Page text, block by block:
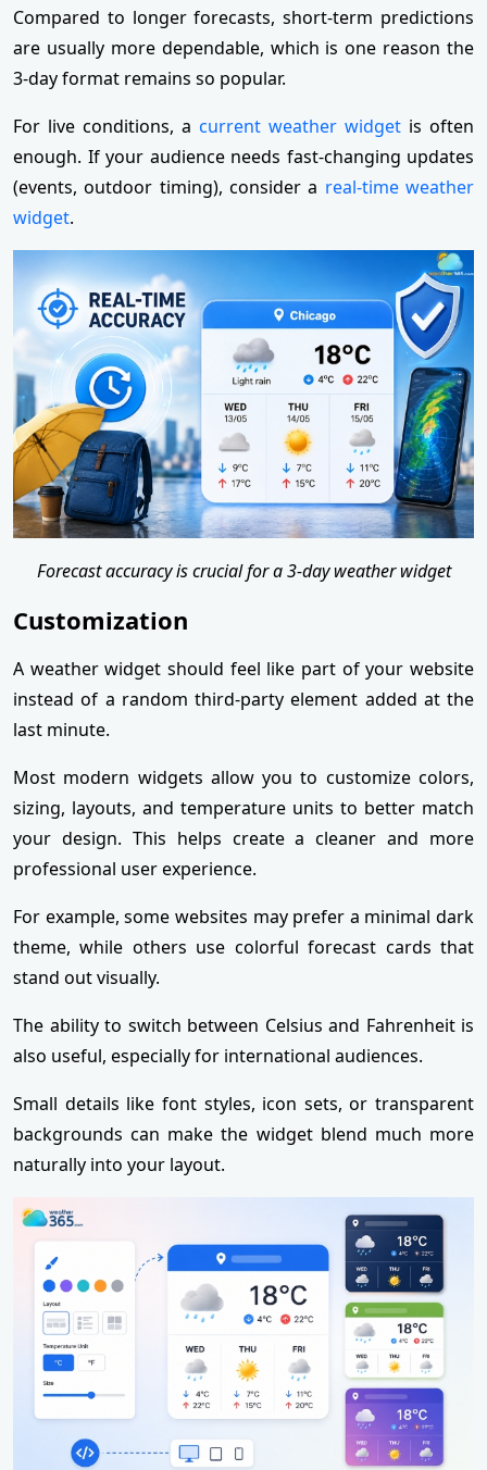
Compared to longer forecasts, short-term predictions
are usually more dependable, which is one reason the
3-day format remains so popular.
For live conditions, a current weather widget is often
enough. If your audience needs fast-changing updates
(events, outdoor timing), consider a real-time weather
widget.
Forecast accuracy is crucial for a 3-day weather widget
Customization
A weather widget should feel like part of your website
instead of a random third-party element added at the
last minute.
Most modern widgets allow you to customize colors,
sizing, layouts, and temperature units to better match
your design. This helps create a cleaner and more
professional user experience.
For example, some websites may prefer a minimal dark
theme, while others use colorful forecast cards that
stand out visually.
The ability to switch between Celsius and Fahrenheit is
also useful, especially for international audiences.
Small details like font styles, icon sets, or transparent
backgrounds can make the widget blend much more
naturally into your layout.